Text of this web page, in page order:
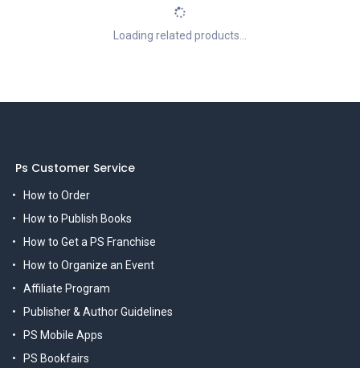
Loading related products...
Ps Customer Service
How to Order
How to Publish Books
How to Get a PS Franchise
How to Organize an Event
Affiliate Program
Publisher & Author Guidelines
PS Mobile Apps
PS Bookfairs